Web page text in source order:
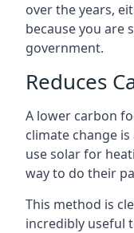
over the years,
because you are
government.
Reduces
A lower carbon
climate change
use solar for
way to do their
This method is
incredibly useful